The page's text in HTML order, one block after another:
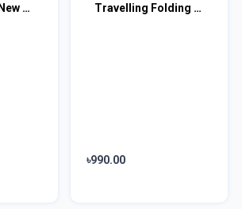
Bajaj Majesty New 1-Litre Cordless Kettle (White)
Travelling Folding Kettle (600 ml)
৳990.00